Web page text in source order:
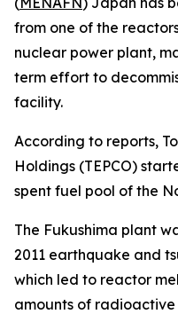
from one of the
nuclear power plant,
term effort to
facility.
According to reports,
Holdings (TEPCO)
spent fuel pool of the
The Fukushima plant
2011 earthquake and
which led to reactor
amounts of